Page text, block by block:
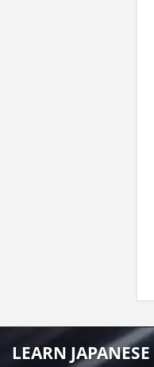
LEARN JAPANESE